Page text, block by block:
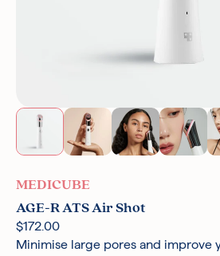
MEDICUBE
AGE-R ATS Air Shot
$172.00
Minimise large pores and improve